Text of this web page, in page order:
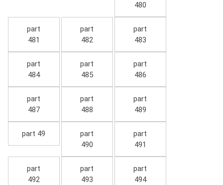
480
part
481
part
482
part
483
part
484
part
485
part
486
part
487
part
488
part
489
part 49
part
490
part
491
part
492
part
493
part
494